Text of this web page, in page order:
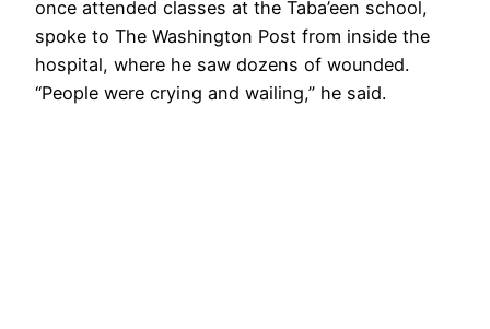
once attended classes at the Taba’een school,
spoke to The Washington Post from inside the
hospital, where he saw dozens of wounded.
“People were crying and wailing,” he said.